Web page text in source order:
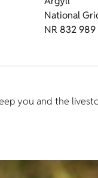
National
NR 832 989
you and the